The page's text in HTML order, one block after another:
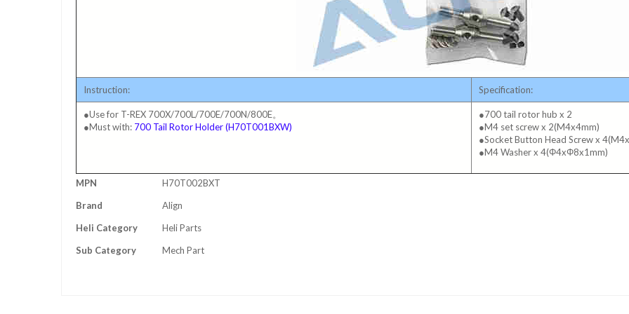
Instruction: Specification:
●Use for T-REX 700X/700L/700E/700N/800E。
●Must with: 700 Tail Rotor Holder (H70T001BXW)
●700 tail rotor hub x 2
●M4 set screw x 2(M4x4mm)
●Socket Button Head Screw x
●M4 Washer x 4(Φ4xΦ8x1mm)
More
MPN
H70T002BXT
Brand
Align
Heli Category
Heli Parts
Sub Category
Mech Part